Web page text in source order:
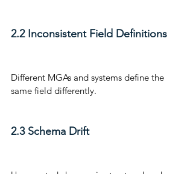
2.2 Inconsistent Field Definitions
Different MGAs and systems define the
same field differently.
2.3 Schema Drift